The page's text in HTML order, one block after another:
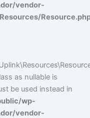
vendor-
as nullable is
be used instead in
wp-
vendor-